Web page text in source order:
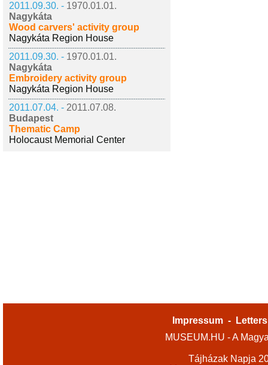
2011.09.30. - 1970.01.01.
Nagykáta
Wood carvers' activity group
Nagykáta Region House
2011.09.30. - 1970.01.01.
Nagykáta
Embroidery activity group
Nagykáta Region House
2011.07.04. - 2011.07.08.
Budapest
Thematic Camp
Holocaust Memorial Center
Impressum -
MUSEUM.HU - A
Tájházak Napja